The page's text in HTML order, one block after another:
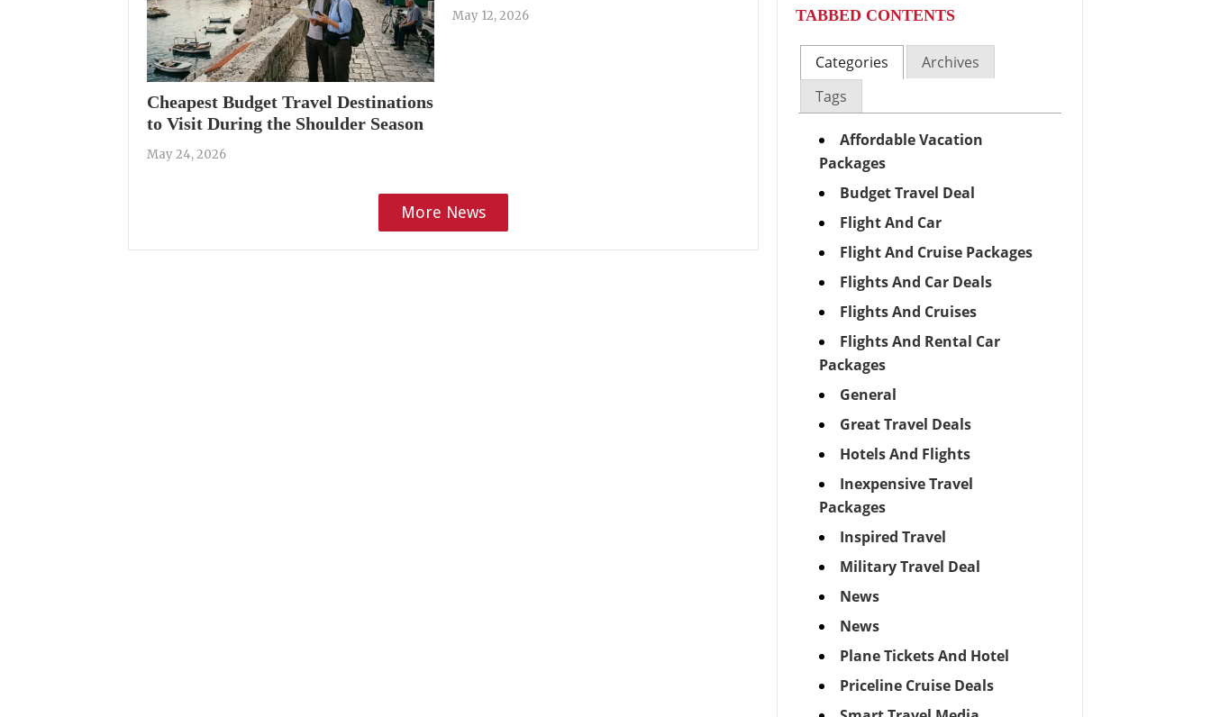
Cheapest Budget Travel Destinations
to Visit During the Shoulder Season
May 24, 2026
May 12, 2026
More News
TABBED CONTENTS
Categories
Archives
Tags
Affordable Vacation
Packages
Budget Travel Deal
Flight And Car
Flight And Cruise Packages
Flights And Car Deals
Flights And Cruises
Flights And Rental Car
Packages
General
Great Travel Deals
Hotels And Flights
Inexpensive Travel
Packages
Inspired Travel
Military Travel Deal
News
News
Plane Tickets And Hotel
Priceline Cruise Deals